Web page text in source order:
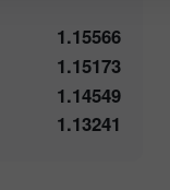
1.15566
1.15173
1.14549
1.13241